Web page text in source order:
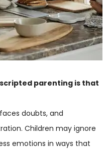
parenting is that
doubts, and
Children may ignore
emotions in ways that